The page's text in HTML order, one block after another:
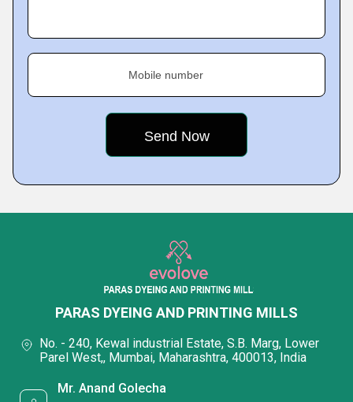
Mobile number
PARAS DYEING AND PRINTING MILLS
No. - 240, Kewal industrial Estate, S.B. Marg, Lower
Parel West,, Mumbai, Maharashtra, 400013, India
Mr. Anand Golecha